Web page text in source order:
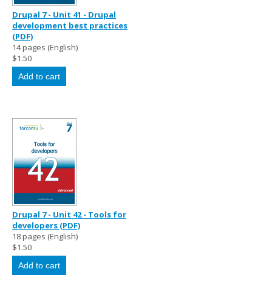
Drupal 7 - Unit 41 - Drupal
development best practices
(PDF)
14 pages (English)
$1.50
Drupal 7 - Unit 42 - Tools for
developers (PDF)
18 pages (English)
$1.50